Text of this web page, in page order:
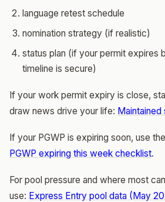
language retest schedule
nomination strategy (if realistic)
status plan (if your permit expires
timeline is secure)
If your work permit expiry is close,
draw news drive your life: Maintained
If your PGWP is expiring soon, use
PGWP expiring this week checklist.
For pool pressure and where most
use: Express Entry pool data (May